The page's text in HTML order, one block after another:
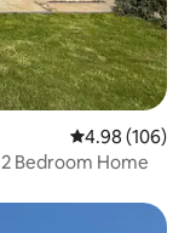
4.98 out of 5
4.98 (106)
Bedroom Home